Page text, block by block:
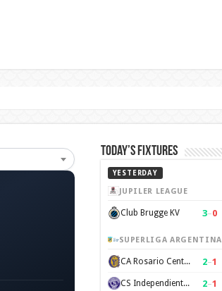
Today’s Fixtures
YESTERDAY
JUPILER LEAGUE
Club Brugge KV 3–0
SUPERLIGA ARGENTINA
CA Rosario Central 2–1
CS Independiente Rivadavia 2–1